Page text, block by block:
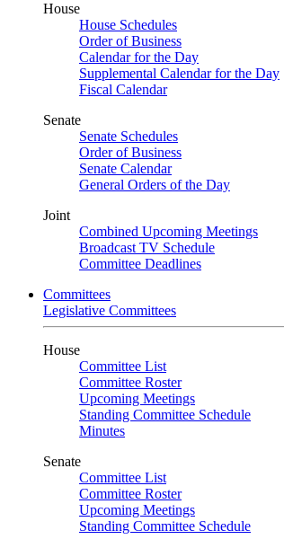
House
House Schedules
Order of Business
Calendar for the Day
Supplemental Calendar for the Day
Fiscal Calendar
Senate
Senate Schedules
Order of Business
Senate Calendar
General Orders of the Day
Joint
Combined Upcoming Meetings
Broadcast TV Schedule
Committee Deadlines
Committees
Legislative Committees
House
Committee List
Committee Roster
Upcoming Meetings
Standing Committee Schedule
Minutes
Senate
Committee List
Committee Roster
Upcoming Meetings
Standing Committee Schedule